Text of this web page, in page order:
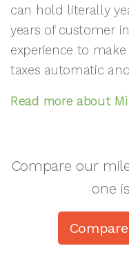
can hold literally
years of customer
experience to
taxes automatic
Read more about
Compare our
one